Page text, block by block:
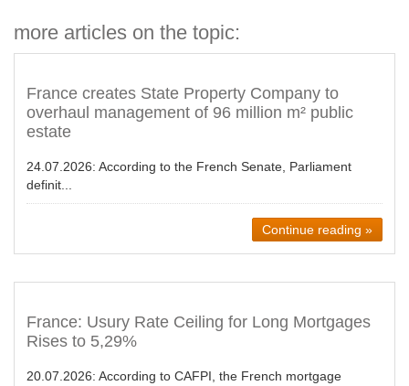
more articles on the topic:
France creates State Property Company to
overhaul management of 96 million m² public
estate
24.07.2026: According to the French Senate, Parliament
definit...
Continue reading »
France: Usury Rate Ceiling for Long Mortgages
Rises to 5,29%
20.07.2026: According to CAFPI, the French mortgage